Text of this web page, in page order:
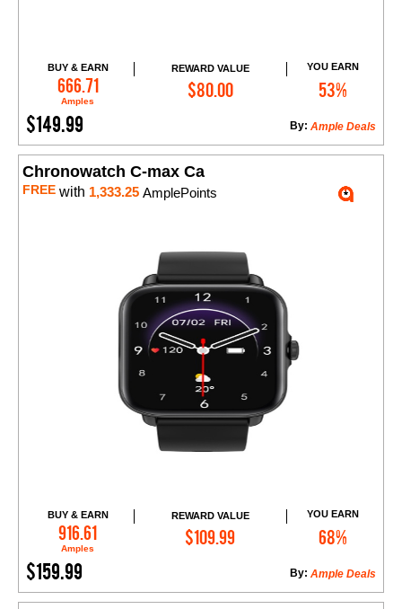
BUY & EARN
666.71
Amples
REWARD VALUE
$80.00
YOU EARN
53%
$149.99 Ample Deals
By:
Add to Cart
Chronowatch C-max Ca
FREE with 1,333.25 AmplePoints
BUY & EARN
916.61
Amples
REWARD VALUE
$109.99
YOU EARN
68%
$159.99 Ample Deals
By:
Add to Cart